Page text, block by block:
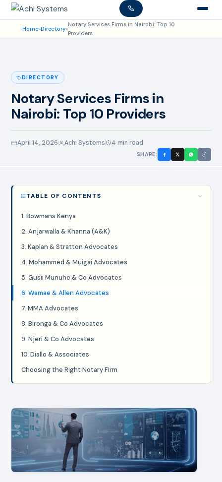
Home»Directory»
Notary Services Firms in Nairobi: Top 10
Providers
DIRECTORY
Notary Services Firms in
Nairobi: Top 10 Providers
April 14, 2026 Achi Systems 4 min read
SHARE:
TABLE OF CONTENTS
1. Bowmans Kenya
2. Anjarwalla & Khanna (A&K)
3. Kaplan & Stratton Advocates
4. Mohammed & Muigai Advocates
5. Gusii Munuhe & Co Advocates
6. Wamae & Allen Advocates
7. MMA Advocates
8. Bironga & Co Advocates
9. Njeri & Co Advocates
10. Diallo & Associates
Choosing the Right Notary Firm